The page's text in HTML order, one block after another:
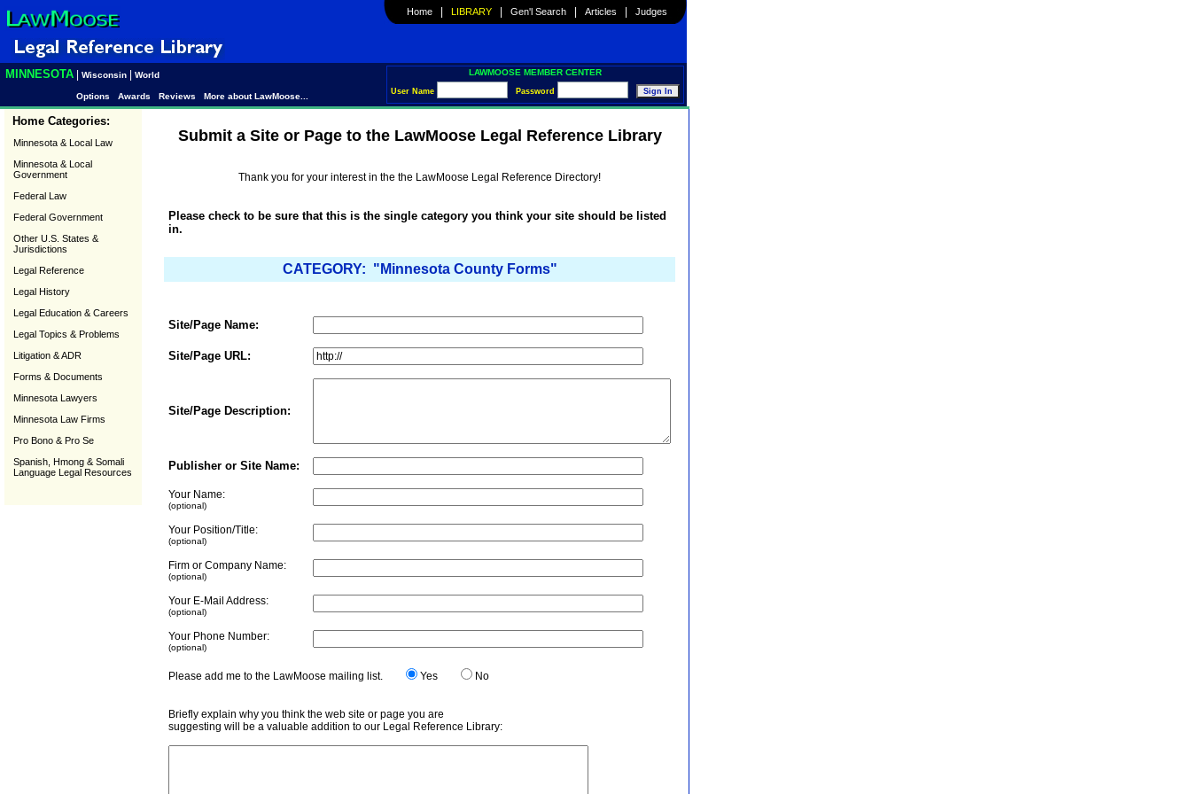
Home | LIBRARY | Gen'l Search | Articles | Judges
MINNESOTA Wisconsin World LAWMOOSE MEMBER CENTER
User Name Password
Options Awards Reviews More about LawMoose...
Home Categories:
Minnesota & Local Law
Minnesota & Local
Government
Federal Law
Federal Government
Other U.S. States &
Jurisdictions
Legal Reference
Legal History
Legal Education & Careers
Legal Topics & Problems
Litigation & ADR
Forms & Documents
Minnesota Lawyers
Minnesota Law Firms
Pro Bono & Pro Se
Spanish, Hmong & Somali
Language Legal Resources
Submit a Site or Page to the LawMoose Legal Reference Library
Thank you for your interest in the the LawMoose Legal Reference Directory!
Please check to be sure that this is the single category you think your site should be listed
in.
CATEGORY: "Minnesota County Forms"
Site/Page Name:
Site/Page URL:
Site/Page Description:
Publisher or Site Name:
Your Name:
(optional)
Your Position/Title:
(optional)
Firm or Company Name:
(optional)
Your E-Mail Address:
(optional)
Your Phone Number:
(optional)
Please add me to the LawMoose mailing list. Yes No
Briefly explain why you think the web site or page you are
suggesting will be a valuable addition to our Legal Reference Library: